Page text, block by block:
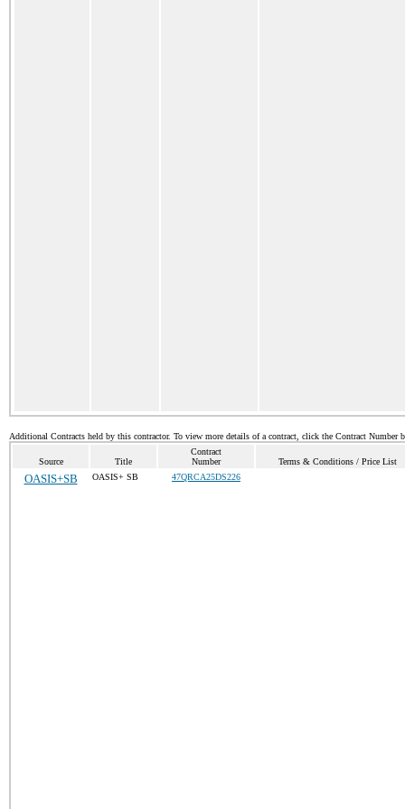
Additional Contracts held by this contractor. To view more details of a contract, click the Contract Number
Source Title
Contract
Number
Terms & Conditions / Price List
OASIS+SB OASIS+ SB 47QRCA25DS226